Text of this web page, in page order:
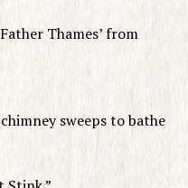
Thames’ from
sweeps to bathe